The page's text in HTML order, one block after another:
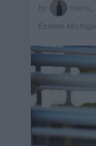
cierra_
Eastern